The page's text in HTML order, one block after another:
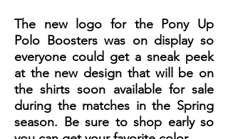
The new logo for the Pony Up
Polo Boosters was on display so
everyone could get a sneak peek
at the new design that will be on
the shirts soon available for sale
during the matches in the Spring
season. Be sure to shop early so